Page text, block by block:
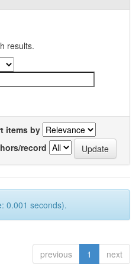
results.
items by
record
0.001 seconds).
previous 1 next